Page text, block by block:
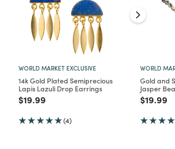
WORLD MARKET EXCLUSIVE
14k Gold Plated Semiprecious
Lapis Lazuli Drop Earrings
Price reduced from
$19.99
(4)
WORLD
Gold and
Jasper
Price
$19.99